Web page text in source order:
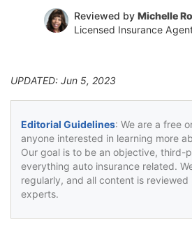
Reviewed by Michelle
Licensed Insurance
UPDATED: Jun 5, 2023
Editorial Guidelines: We are a free
anyone interested in learning more
Our goal is to be an objective, third-
everything auto insurance related.
regularly, and all content is
experts.